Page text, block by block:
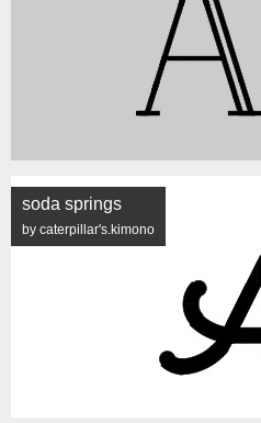
soda springs
by caterpillar's.kimono